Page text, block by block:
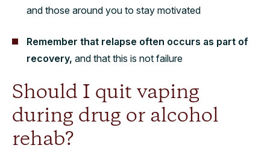
and those around you to stay motivated
Remember that relapse often occurs as part of
recovery, and that this is not failure
Should I quit vaping
during drug or alcohol
rehab?